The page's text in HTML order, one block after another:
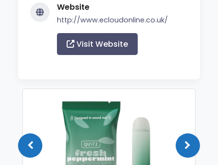
Website
http://www.ecloudonline.co.uk/
Visit Website